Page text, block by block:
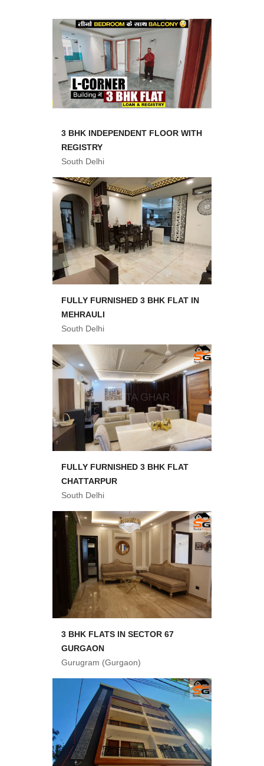
3 BHK INDEPENDENT FLOOR WITH
REGISTRY
South Delhi
FULLY FURNISHED 3 BHK FLAT IN
MEHRAULI
South Delhi
FULLY FURNISHED 3 BHK FLAT
CHATTARPUR
South Delhi
3 BHK FLATS IN SECTOR 67
GURGAON
Gurugram (Gurgaon)